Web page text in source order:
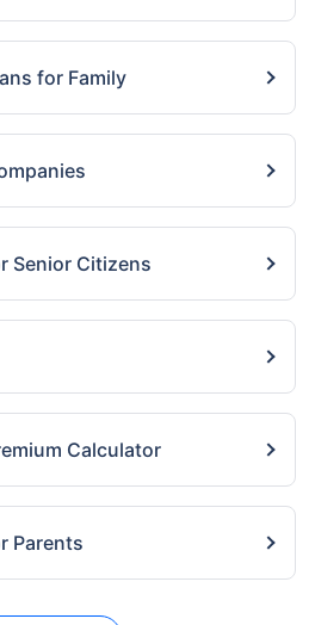
for Family
Senior Citizens
Calculator
Parents